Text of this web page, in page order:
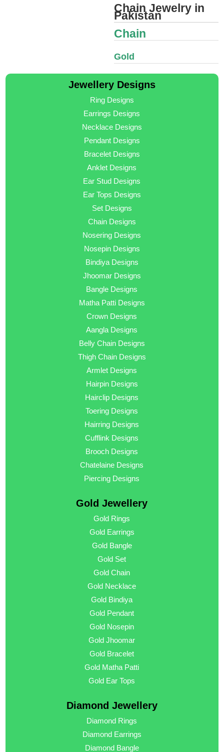
Chain Jewelry in
Pakistan
Chain
Gold
Jewellery Designs
Ring Designs
Earrings Designs
Necklace Designs
Pendant Designs
Bracelet Designs
Anklet Designs
Ear Stud Designs
Ear Tops Designs
Set Designs
Chain Designs
Nosering Designs
Nosepin Designs
Bindiya Designs
Jhoomar Designs
Bangle Designs
Matha Patti Designs
Crown Designs
Aangla Designs
Belly Chain Designs
Thigh Chain Designs
Armlet Designs
Hairpin Designs
Hairclip Designs
Toering Designs
Hairring Designs
Cufflink Designs
Brooch Designs
Chatelaine Designs
Piercing Designs
Gold Jewellery
Gold Rings
Gold Earrings
Gold Bangle
Gold Set
Gold Chain
Gold Necklace
Gold Bindiya
Gold Pendant
Gold Nosepin
Gold Jhoomar
Gold Bracelet
Gold Matha Patti
Gold Ear Tops
Diamond Jewellery
Diamond Rings
Diamond Earrings
Diamond Bangle